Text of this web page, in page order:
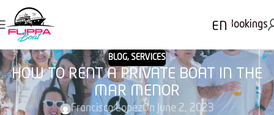
EN Bookings
BLOG, SERVICES
HOW TO RENT A PRIVATE BOAT IN THE
MAR MENOR
Francisco LopezOn June 2, 2023